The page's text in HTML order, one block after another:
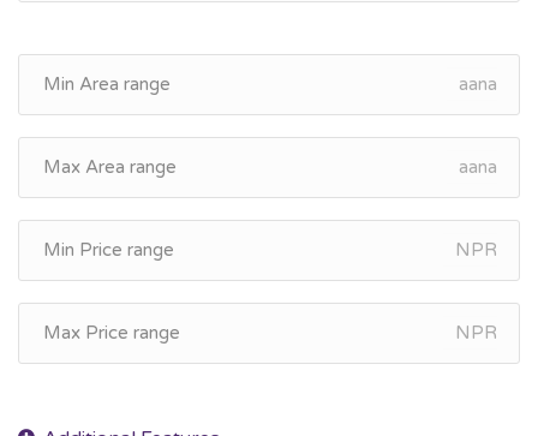
aana
aana
NPR
NPR